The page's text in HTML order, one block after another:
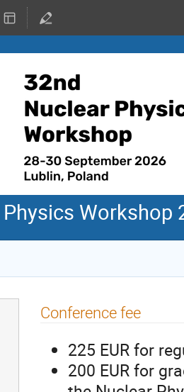
Workshop
Conference fee
225 EUR for
200 EUR for